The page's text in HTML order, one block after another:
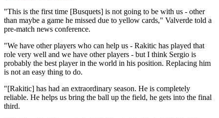
"This is the first time [Busquets] is not going to be with us - other
than maybe a game he missed due to yellow cards," Valverde told a
pre-match news conference.
"We have other players who can help us - Rakitic has played that
role very well and we have other players - but I think Sergio is
probably the best player in the world in his position. Replacing him
is not an easy thing to do.
"[Rakitic] has had an extraordinary season. He is completely
reliable. He helps us bring the ball up the field, he gets into the final
third.